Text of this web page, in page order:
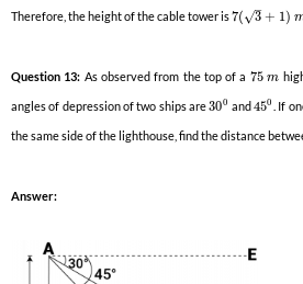
Therefore, the height of the cable tower is7( 3
–
√ + 1)
Question 13: As observed from the top of a 75 m
angles of depression of two ships are300 and450 . If
the same side of the lighthouse, find the distance
Answer: